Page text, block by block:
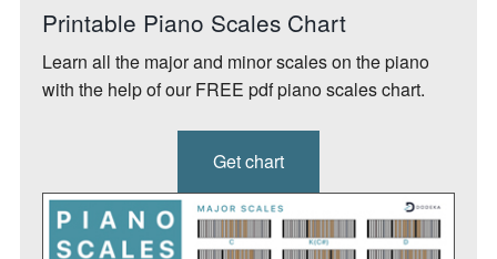
Printable Piano Scales Chart
Learn all the major and minor scales on the piano
with the help of our FREE pdf piano scales chart.
Get chart